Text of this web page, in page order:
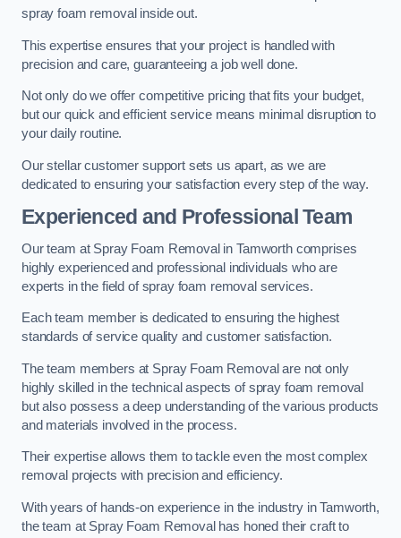
spray foam removal inside out.
This expertise ensures that your project is handled with
precision and care, guaranteeing a job well done.
Not only do we offer competitive pricing that fits your budget,
but our quick and efficient service means minimal disruption to
your daily routine.
Our stellar customer support sets us apart, as we are
dedicated to ensuring your satisfaction every step of the way.
Experienced and Professional Team
Our team at Spray Foam Removal in Tamworth comprises
highly experienced and professional individuals who are
experts in the field of spray foam removal services.
Each team member is dedicated to ensuring the highest
standards of service quality and customer satisfaction.
The team members at Spray Foam Removal are not only
highly skilled in the technical aspects of spray foam removal
but also possess a deep understanding of the various products
and materials involved in the process.
Their expertise allows them to tackle even the most complex
removal projects with precision and efficiency.
With years of hands-on experience in the industry in Tamworth,
the team at Spray Foam Removal has honed their craft to